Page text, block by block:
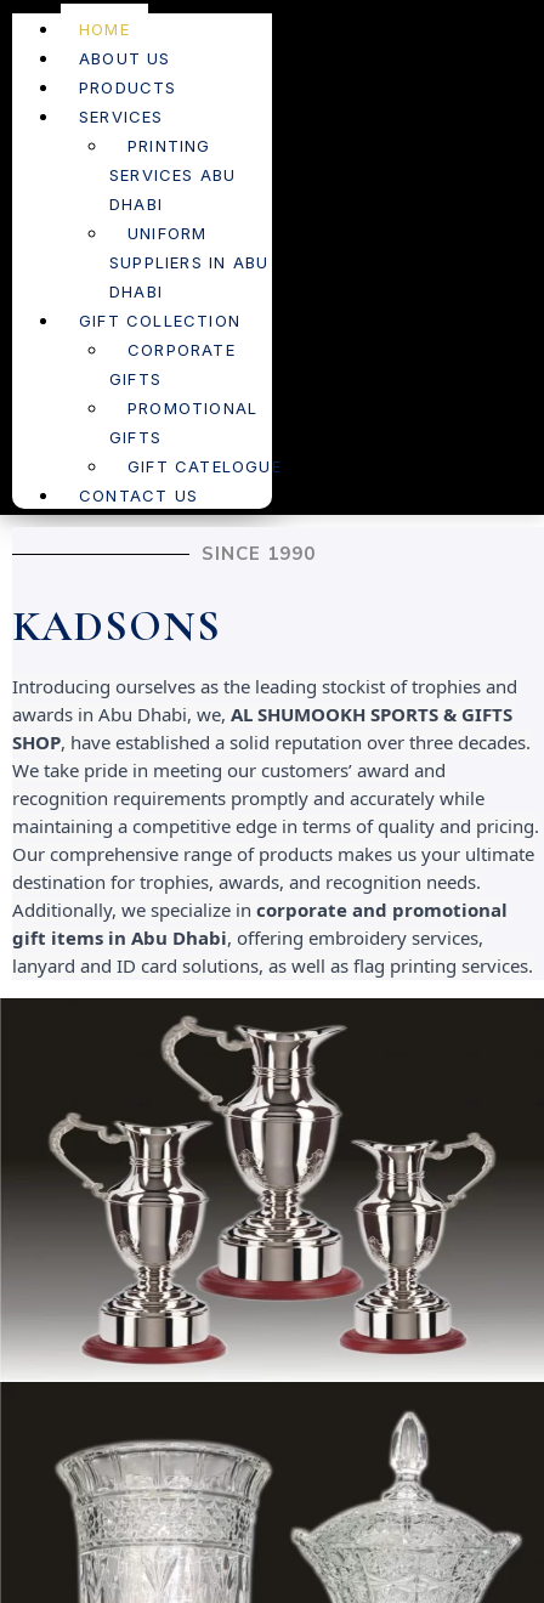
HOME
ABOUT US
PRODUCTS
SERVICES
PRINTING
SERVICES ABU
DHABI
UNIFORM
SUPPLIERS IN ABU
DHABI
GIFT COLLECTION
CORPORATE
GIFTS
PROMOTIONAL
GIFTS
GIFT CATELOGUE
CONTACT US
SINCE 1990
KADSONS
Introducing ourselves as the leading stockist of trophies and
awards in Abu Dhabi, we, AL SHUMOOKH SPORTS & GIFTS
SHOP, have established a solid reputation over three decades.
We take pride in meeting our customers’ award and
recognition requirements promptly and accurately while
maintaining a competitive edge in terms of quality and pricing.
Our comprehensive range of products makes us your ultimate
destination for trophies, awards, and recognition needs.
Additionally, we specialize in corporate and promotional
gift items in Abu Dhabi, offering embroidery services,
lanyard and ID card solutions, as well as flag printing services.